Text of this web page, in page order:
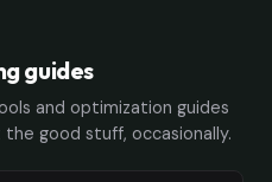
guides
and optimization guides
good stuff, occasionally.